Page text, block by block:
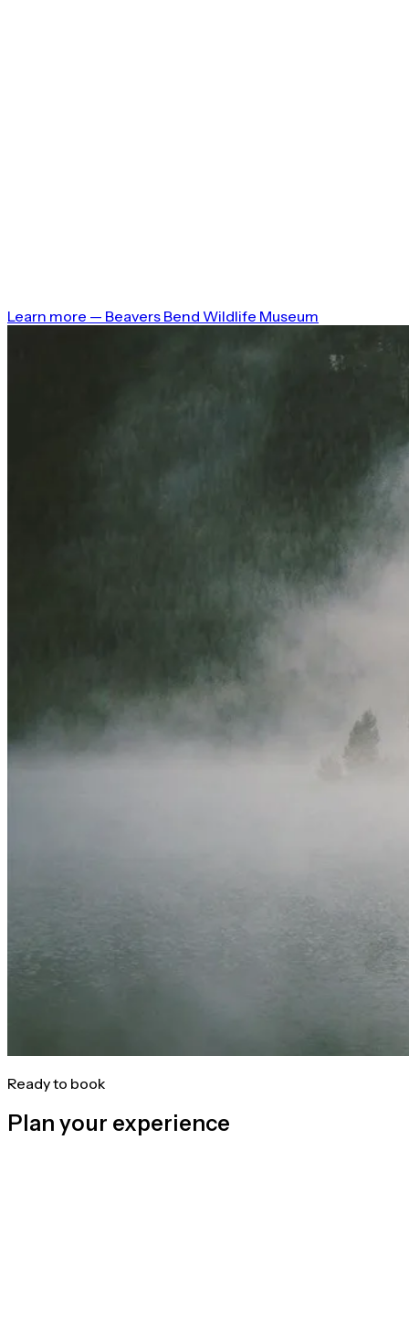
Learn more — Beavers Bend Wildlife Museum
Ready to book
Plan your experience